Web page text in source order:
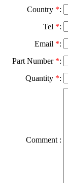
Country *:
Tel *:
Email *:
Part Number *:
Quantity *:
Comment :